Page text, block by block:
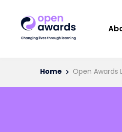
Home Open Awards